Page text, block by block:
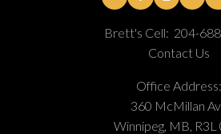
Brett's Cell: 204-
Contact Us
Office Address:
360 McMillan
Winnipeg, MB, R3L